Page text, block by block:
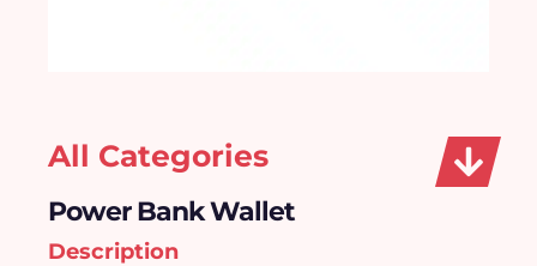
All Categories
Power Bank Wallet
Description